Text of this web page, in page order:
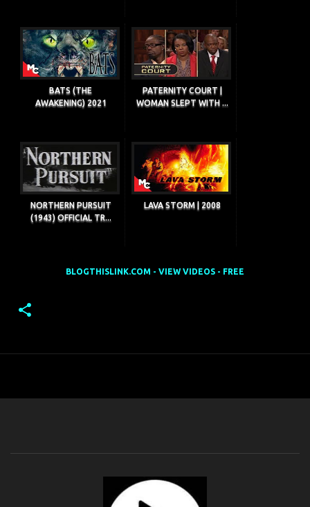
BATS (THE
AWAKENING) 2021
PATERNITY COURT |
WOMAN SLEPT WITH ...
NORTHERN PURSUIT
(1943) OFFICIAL TR...
LAVA STORM | 2008
BLOGTHISLINK.COM - VIEW VIDEOS - FREE